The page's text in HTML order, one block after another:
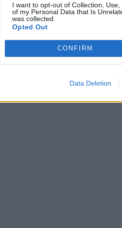
I want to opt-out of Collection,
of my Personal Data that Is
was collected.
Opted Out
CONFIRM
Data Deletion